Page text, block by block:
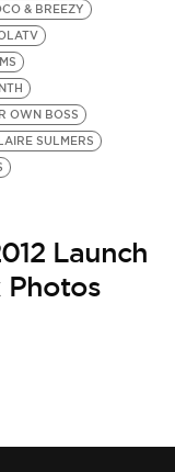
& BREEZY
OWN BOSS
SULMERS
Launch
Photos